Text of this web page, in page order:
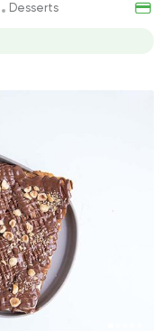
Desserts